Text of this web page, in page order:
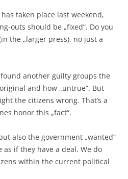
taken place last weekend,
outs should be „fixed“. Do you
the „larger press), no just a
another guilty groups the
and how „untrue“. But
the citizens wrong. That’s a
honor this „fact“.
also the government „wanted“
if they have a deal. We do
within the current political